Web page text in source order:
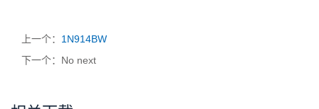
上一个： 1N914BW
下一个：No next